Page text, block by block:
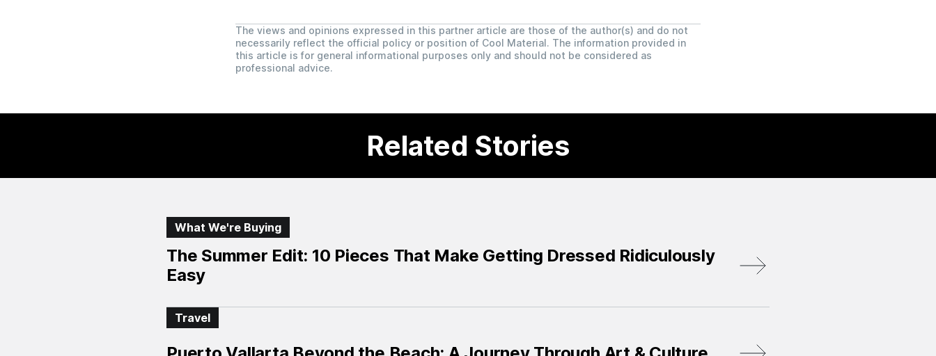
The views and opinions expressed in this partner article are those of the author(s) and do not
necessarily reflect the official policy or position of Cool Material. The information provided in
this article is for general informational purposes only and should not be considered as
professional advice.
Related Stories
What We're Buying
The Summer Edit: 10 Pieces That Make Getting Dressed Ridiculously
Easy
Travel